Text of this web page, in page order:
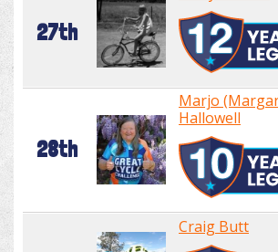
27th
28th
Marjo
Hallowell
Craig Butt